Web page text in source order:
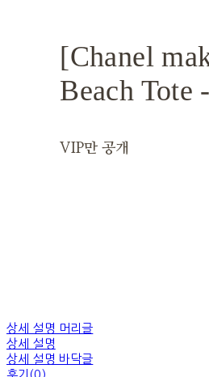
[Chanel
Beach Tote
VIP만 공개
상세 설명 머리글
상세 설명
상세 설명 바닥글
후기(0)